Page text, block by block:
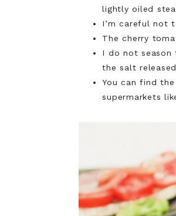
lightly oiled
I’m careful not
The cherry
I do not season
the salt
You can find
supermarkets